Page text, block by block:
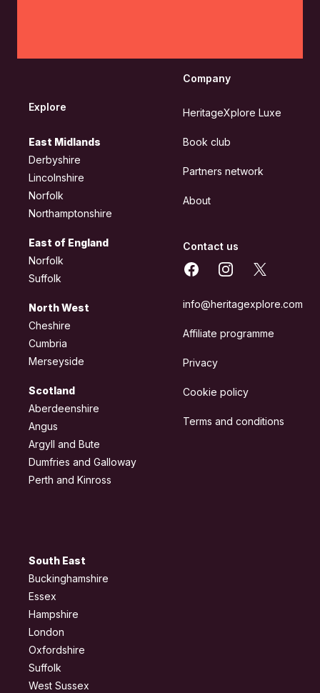
Explore
East Midlands
Derbyshire
Lincolnshire
Norfolk
Northamptonshire
East of England
Norfolk
Suffolk
North West
Cheshire
Cumbria
Merseyside
Scotland
Aberdeenshire
Angus
Argyll and Bute
Dumfries and Galloway
Perth and Kinross
South East
Buckinghamshire
Essex
Hampshire
London
Oxfordshire
Suffolk
West Sussex
Company
HeritageXplore Luxe
Book club
Partners network
About
Contact us
FacebookInstagram
X
info@heritagexplore.com
Affiliate programme
Privacy
Cookie policy
Terms and conditions